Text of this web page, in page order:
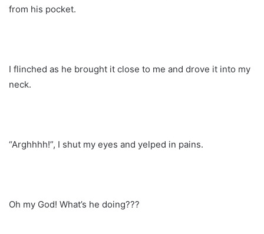
from his pocket.
I flinched as he brought it close to me and drove it into my
neck.
“Arghhhh!”, I shut my eyes and yelped in pains.
Oh my God! What’s he doing???